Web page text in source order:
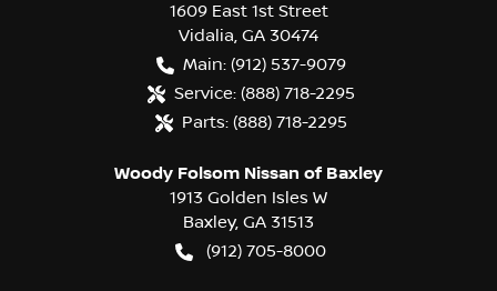
1609 East 1st Street
Vidalia, GA 30474
Main: (912) 537-9079
Service: (888) 718-2295
Parts: (888) 718-2295
Woody Folsom Nissan of Baxley
1913 Golden Isles W
Baxley, GA 31513
(912) 705-8000